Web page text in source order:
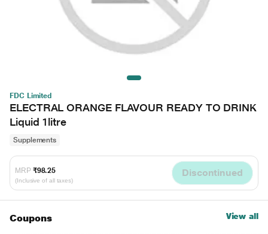
FDC Limited
ELECTRAL ORANGE FLAVOUR READY TO DRINK
Liquid 1litre
Supplements
MRP ₹98.25
(Inclusive of all taxes)
Discontinued
Coupons View all